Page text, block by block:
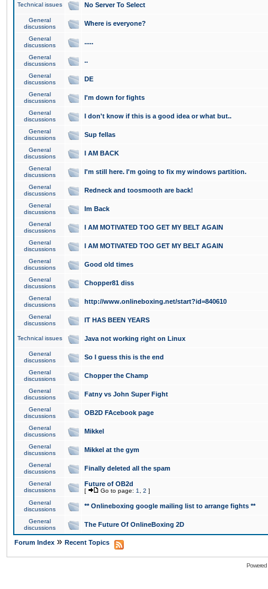
Technical issues No Server To Select
General
discussions
Where is everyone?
General
discussions
.....
General
discussions
..
General
discussions
DE
General
discussions
I'm down for fights
General
discussions
I don't know if this is a good idea or what but..
General
discussions
Sup fellas
General
discussions
I AM BACK
General
discussions
I'm still here. I'm going to fix my windows partition.
General
discussions
Redneck and toosmooth are back!
General
discussions
Im Back
General
discussions
I AM MOTIVATED TOO GET MY BELT AGAIN
General
discussions
I AM MOTIVATED TOO GET MY BELT AGAIN
General
discussions
Good old times
General
discussions
Chopper81 diss
General
discussions
http://www.onlineboxing.net/start?id=840610
General
discussions
IT HAS BEEN YEARS
Technical issues Java not working right on Linux
General
discussions
So I guess this is the end
General
discussions
Chopper the Champ
General
discussions
Fatny vs John Super Fight
General
discussions
OB2D FAcebook page
General
discussions
Mikkel
General
discussions
Mikkel at the gym
General
discussions
Finally deleted all the spam
General
discussions
Future of OB2d
[ Go to page: 1 2 ]
General
discussions
** Onlineboxing google mailing list to arrange fights **
General
discussions
The Future Of OnlineBoxing 2D
Forum Index » Recent Topics